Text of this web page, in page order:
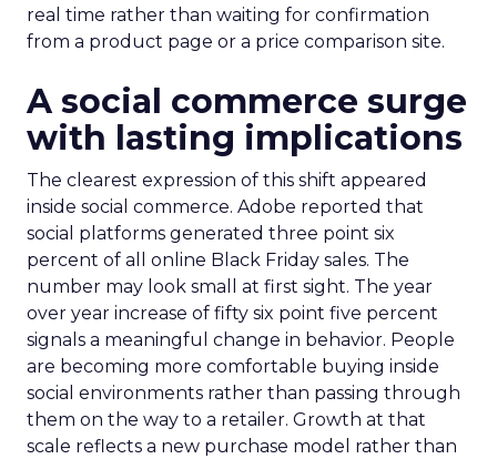
real time rather than waiting for confirmation
from a product page or a price comparison site.
A social commerce surge
with lasting implications
The clearest expression of this shift appeared
inside social commerce. Adobe reported that
social platforms generated three point six
percent of all online Black Friday sales. The
number may look small at first sight. The year
over year increase of fifty six point five percent
signals a meaningful change in behavior. People
are becoming more comfortable buying inside
social environments rather than passing through
them on the way to a retailer. Growth at that
scale reflects a new purchase model rather than